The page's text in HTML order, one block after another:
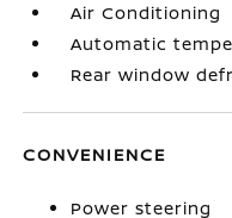
Air Conditioning
Automatic
Rear window
CONVENIENCE
Power steering